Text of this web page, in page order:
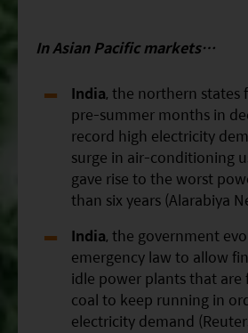
In Asian Pacificmarkets…
India, the northern states
pre-summer months in
record high electricity
surge in air-conditioning
gave rise to the worst
than six years (Alarabiya
India, the government
emergency law to allow
idle power plants that
coal to keep running in
electricity demand